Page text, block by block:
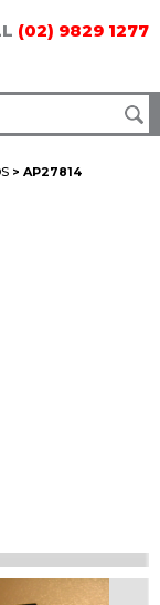
(02) 9829 1277
> AP27814